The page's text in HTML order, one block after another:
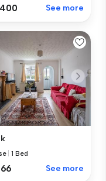
See more
|1 Bed
See more